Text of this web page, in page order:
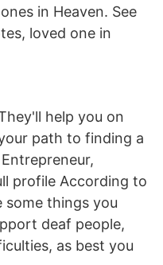
in Heaven. See
loved one in
help you on
path to finding a
profile According to
some things you
deaf people,
as best you